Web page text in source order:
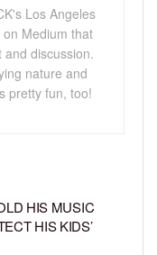
Los Angeles
Medium that
discussion.
nature and
pretty fun, too!
HIS MUSIC
HIS KIDS’